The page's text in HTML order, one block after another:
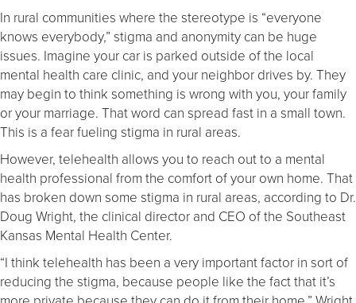
In rural communities where the stereotype is “everyone
knows everybody,” stigma and anonymity can be huge
issues. Imagine your car is parked outside of the local
mental health care clinic, and your neighbor drives by. They
may begin to think something is wrong with you, your family
or your marriage. That word can spread fast in a small town.
This is a fear fueling stigma in rural areas.
However, telehealth allows you to reach out to a mental
health professional from the comfort of your own home. That
has broken down some stigma in rural areas, according to Dr.
Doug Wright, the clinical director and CEO of the Southeast
Kansas Mental Health Center.
“I think telehealth has been a very important factor in sort of
reducing the stigma, because people like the fact that it’s